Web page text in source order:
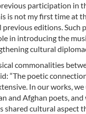
participation in
is not my first time at
editions. Such
in introducing the
cultural
commonalities
“The poetic
In our works, we
and Afghan poets, and
shared cultural aspect